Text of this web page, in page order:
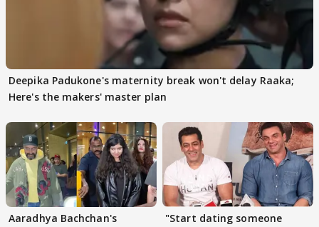
Deepika Padukone's maternity break won't delay Raaka;
Here's the makers' master plan
Aaradhya Bachchan's
"Start dating someone